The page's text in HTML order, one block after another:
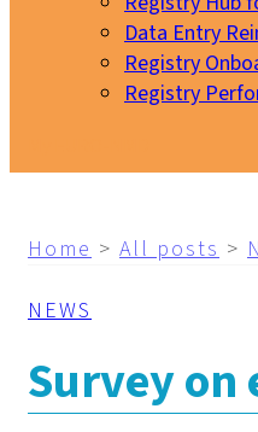
Data Entry
Registry
Registry
Home > All posts >
NEWS
Survey on